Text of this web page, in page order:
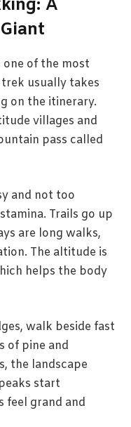
A
one of the most
usually takes
on the itinerary.
villages and
pass called
and not too
Trails go up
are long walks,
The altitude is
helps the body
walk beside fast
of pine and
the landscape
start
feel grand and